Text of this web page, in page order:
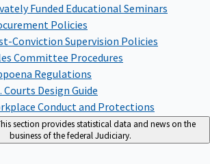
Funded Educational Seminars
Policies
Conviction Supervision Policies
Committee Procedures
Regulations
Courts Design Guide
Conduct and Protections
section provides statistical data and news on the
business of the federal Judiciary.